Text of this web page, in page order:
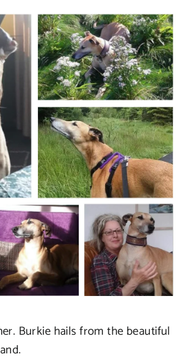
Burkie hails from the beautiful